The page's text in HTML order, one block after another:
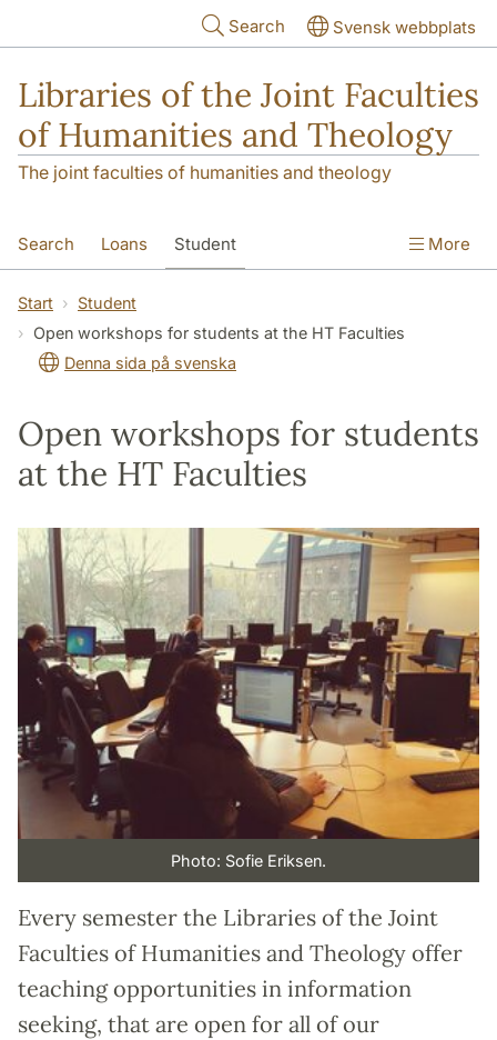
Search Svensk webbplats
Libraries of the Joint Faculties
of Humanities and Theology
The joint faculties of humanities and theology
Search Loans Student
Researcher/Doctoral Student
Contact About Us
More
Start
Student
Open workshops for students at the HT Faculties
Denna sida på svenska
Open workshops for students
at the HT Faculties
Photo: Sofie Eriksen.
Every semester the Libraries of the Joint
Faculties of Humanities and Theology offer
teaching opportunities in information
seeking, that are open for all of our